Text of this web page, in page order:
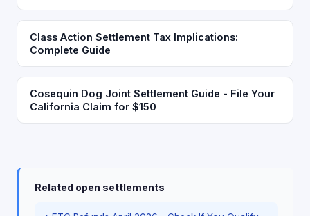
Class Action Settlement Tax Implications:
Complete Guide
Cosequin Dog Joint Settlement Guide - File Your
California Claim for $150
Related open settlements